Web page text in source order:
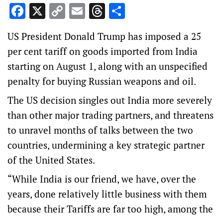
Facebook
X Copy
Link
EmailThreads
US President Donald Trump has imposed a 25
per cent tariff on goods imported from India
starting on August 1, along with an unspecified
penalty for buying Russian weapons and oil.
The US decision singles out India more severely
than other major trading partners, and threatens
to unravel months of talks between the two
countries, undermining a key strategic partner
of the United States.
“While India is our friend, we have, over the
years, done relatively little business with them
because their Tariffs are far too high, among the